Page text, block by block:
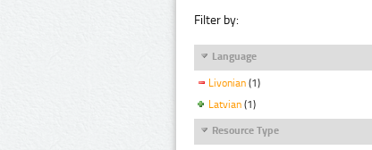
Filter by:
Language
Livonian (1)
Latvian (1)
Resource Type